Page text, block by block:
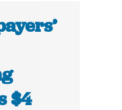
$4